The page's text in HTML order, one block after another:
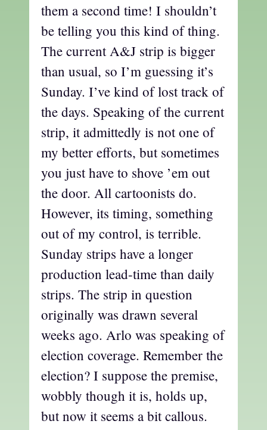
them a second time! I shouldn’t
be telling you this kind of thing.
The current A&J strip is bigger
than usual, so I’m guessing it’s
Sunday. I’ve kind of lost track of
the days. Speaking of the current
strip, it admittedly is not one of
my better efforts, but sometimes
you just have to shove ’em out
the door. All cartoonists do.
However, its timing, something
out of my control, is terrible.
Sunday strips have a longer
production lead-time than daily
strips. The strip in question
originally was drawn several
weeks ago. Arlo was speaking of
election coverage. Remember the
election? I suppose the premise,
wobbly though it is, holds up,
but now it seems a bit callous.